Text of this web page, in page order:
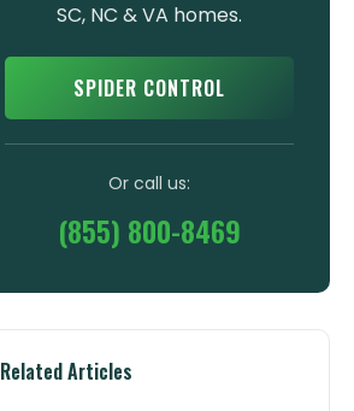
SC, NC & VA homes.
SPIDER CONTROL
Or call us:
(855) 800-8469
Related Articles